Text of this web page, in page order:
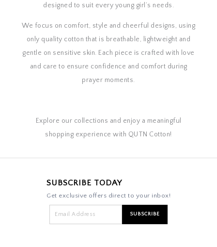
designed to suit every young girl’s needs.
We focus on comfort, style and cheerful designs, using
only quality cotton that is breathable, lightweight and
gentle on sensitive skin. Each piece is crafted with love
and care to ensure confidence and comfort during
prayer moments.
Explore our collections and enjoy a meaningful
shopping experience with QUTN Cotton!
SUBSCRIBE TODAY
Get exclusive offers direct to your inbox!